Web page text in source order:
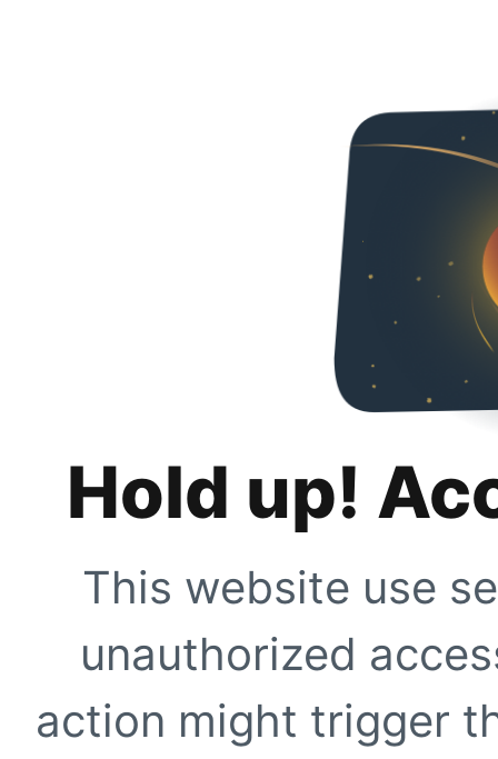
Hold up!
This website use
unauthorized
action might trigger